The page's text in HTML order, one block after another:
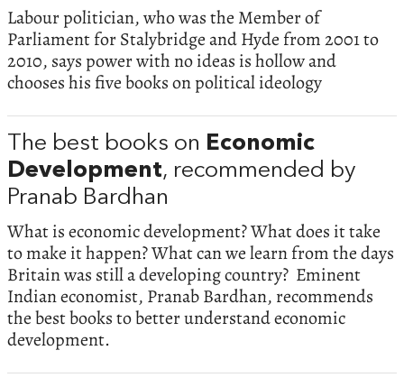
Labour politician, who was the Member of
Parliament for Stalybridge and Hyde from 2001 to
2010, says power with no ideas is hollow and
chooses his five books on political ideology
The best books on Economic
Development, recommended by
Pranab Bardhan
What is economic development? What does it take
to make it happen? What can we learn from the days
Britain was still a developing country? Eminent
Indian economist, Pranab Bardhan, recommends
the best books to better understand economic
development.